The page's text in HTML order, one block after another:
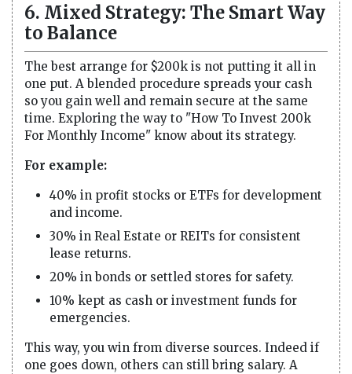
6. Mixed Strategy: The Smart Way
to Balance
The best arrange for $200k is not putting it all in
one put. A blended procedure spreads your cash
so you gain well and remain secure at the same
time. Exploring the way to "How To Invest 200k
For Monthly Income" know about its strategy.
For example:
40% in profit stocks or ETFs for development
and income.
30% in Real Estate or REITs for consistent
lease returns.
20% in bonds or settled stores for safety.
10% kept as cash or investment funds for
emergencies.
This way, you win from diverse sources. Indeed if
one goes down, others can still bring salary. A